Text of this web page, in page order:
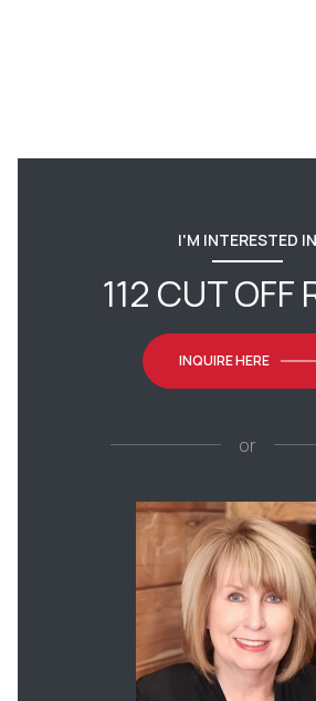
I'M INTERESTED IN
112 CUT OFF
INQUIRE HERE
or